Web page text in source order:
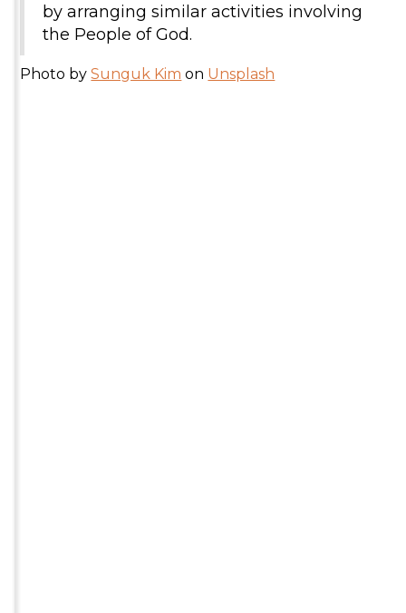
by arranging similar activities involving
the People of God.
Photo bySunguk Kim on Unsplash